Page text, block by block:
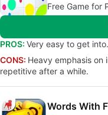
Free Game for
PROS: Very easy to get
CONS: Heavy emphasis on
repetitive after a while.
Words With